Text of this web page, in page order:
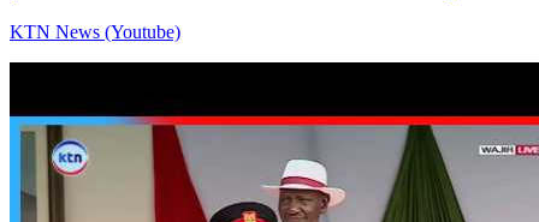
KTN News (Youtube)